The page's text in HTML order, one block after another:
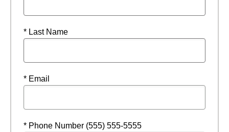
* Last Name
* Email
* Phone Number (555) 555-5555